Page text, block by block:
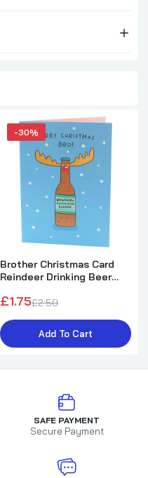
-30%
Brother Christmas Card
Reindeer Drinking Beer
£1.75£2.50
Add To Cart
SAFE PAYMENT
Secure Payment